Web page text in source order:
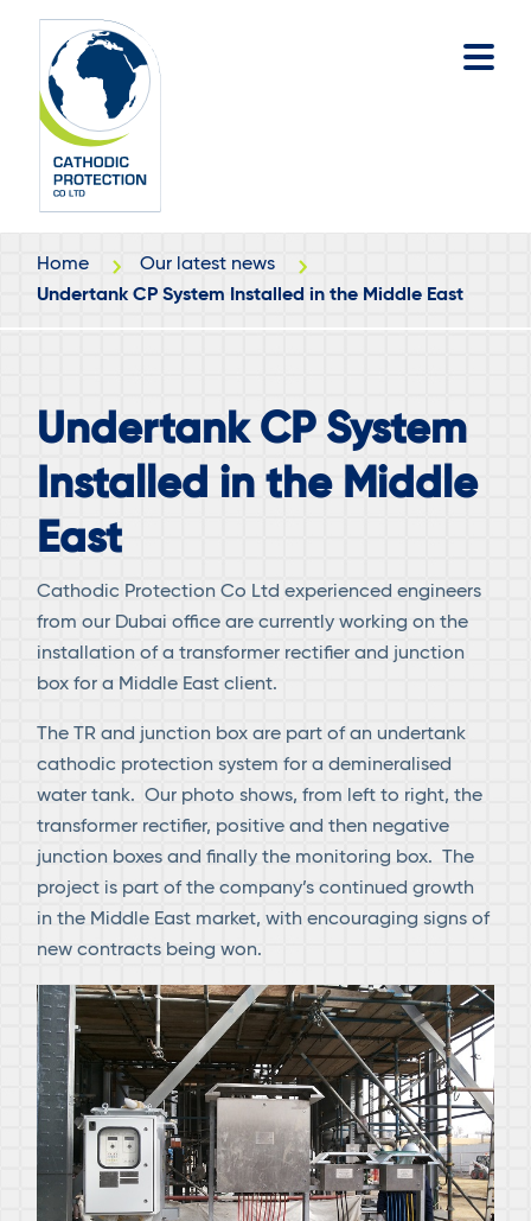
main
content
footer
Home
Our latest news
Undertank CP System Installed in the Middle East
Undertank CP System
Installed in the Middle
East
Cathodic Protection Co Ltd experienced engineers
from our Dubai office are currently working on the
installation of a transformer rectifier and junction
box for a Middle East client.
The TR and junction box are part of an undertank
cathodic protection system for a demineralised
water tank. Our photo shows, from left to right, the
transformer rectifier, positive and then negative
junction boxes and finally the monitoring box. The
project is part of the company’s continued growth
in the Middle East market, with encouraging signs of
new contracts being won.